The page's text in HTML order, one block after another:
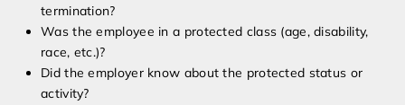
termination?
Was the employee in a protected class (age, disability,
race, etc.)?
Did the employer know about the protected status or
activity?